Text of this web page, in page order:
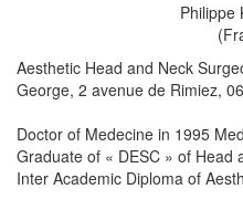
Philippe
Aesthetic Head and Neck
George, 2 avenue de Rimiez,
Doctor of Medecine in 1995
Graduate of « DESC » of Head
Inter Academic Diploma of